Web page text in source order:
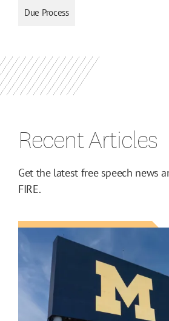
Due Process
Recent Articles
Get the latest free speech news
FIRE.